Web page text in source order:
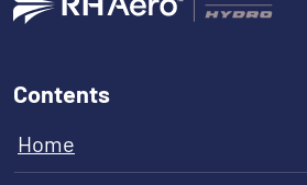
Contents
Home